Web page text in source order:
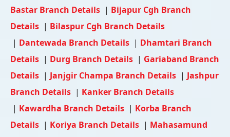
Bastar Branch Details | Bijapur Cgh Branch
Details | Bilaspur Cgh Branch Details
| Dantewada Branch Details | Dhamtari Branch
Details | Durg Branch Details | Gariaband Branch
Details | Janjgir Champa Branch Details | Jashpur
Branch Details | Kanker Branch Details
| Kawardha Branch Details | Korba Branch
Details | Koriya Branch Details | Mahasamund